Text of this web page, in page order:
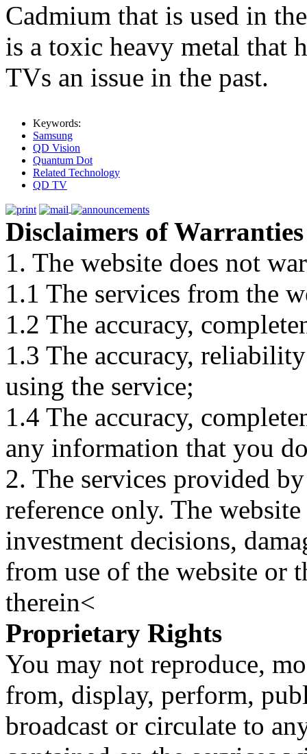
Cadmium that is used in
is a toxic heavy metal that
TVs an issue in the past.
Keywords:
Samsung
QD Vision
Quantum Dot
Related Technology
QD TV
Disclaimers of Warranties
1. The website does not
1.1 The services from the
1.2 The accuracy,
1.3 The accuracy,
using the service;
1.4 The accuracy,
any information that you
2. The services provided
reference only. The
investment decisions,
from use of the website or
therein<
Proprietary Rights
You may not reproduce,
from, display, perform,
broadcast or circulate to